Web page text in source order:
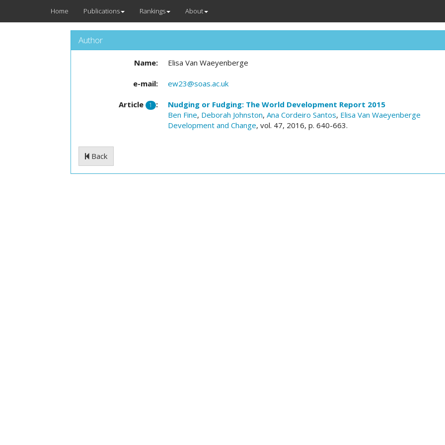
Home Publications Rankings About
Author
Name: Elisa Van Waeyenberge
e-mail: ew23@soas.ac.uk
Article 1 :
Nudging or Fudging: The World Development Report 2015
Ben Fine, Deborah Johnston, Ana Cordeiro Santos, Elisa Van Waeyenberge
Development and Change, vol. 47, 2016, p. 640-663.
Back